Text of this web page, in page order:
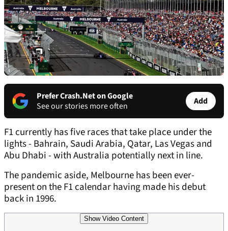
Prefer Crash.Net on Google
See our stories more often
Add
F1 currently has five races that take place under the
lights - Bahrain, Saudi Arabia, Qatar, Las Vegas and
Abu Dhabi - with Australia potentially next in line.
The pandemic aside, Melbourne has been ever-
present on the F1 calendar having made his debut
back in 1996.
Show Video Content